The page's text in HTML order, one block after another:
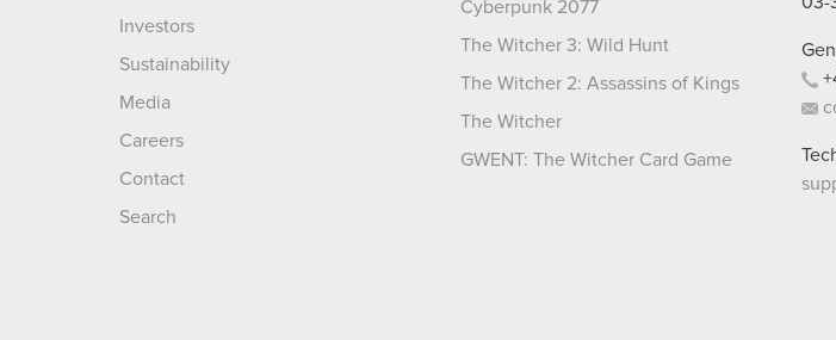
Investors
Sustainability
Media
Careers
Contact
Search
Cyberpunk 2077
The Witcher 3: Wild Hunt
The Witcher 2: Assassins of Kings
The Witcher
GWENT: The Witcher Card Game